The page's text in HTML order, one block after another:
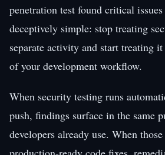
penetration test found critical
deceptively simple: stop treating
separate activity and start treating
of your development workflow.
When security testing runs
push, findings surface in the same
developers already use. When